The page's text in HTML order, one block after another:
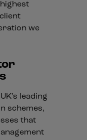
we
leading
schemes,
that